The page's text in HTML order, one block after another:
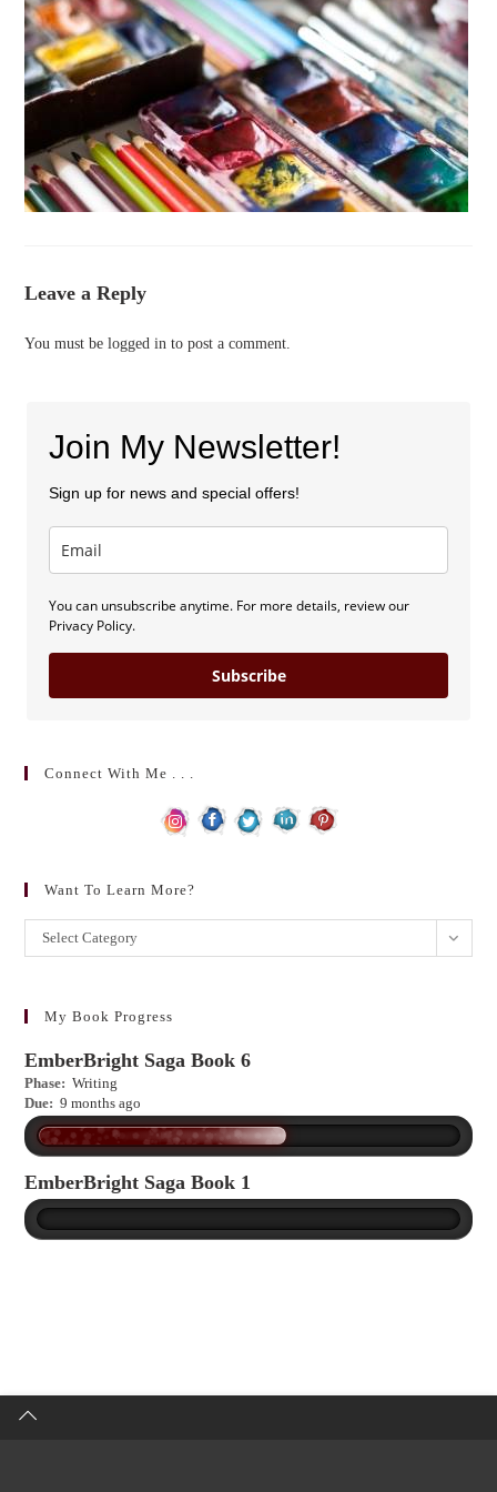
Leave a Reply
You must belogged in to post a comment.
Join My Newsletter!
Sign up for news and special offers!
You can unsubscribe anytime. For more details, review our
Privacy Policy.
Subscribe
Connect With Me . . .
Want To Learn More?
Want
to
more?
Select Category
My Book Progress
EmberBright Saga Book 6
Phase: Writing
Due: 9 months ago
EmberBright Saga Book 1